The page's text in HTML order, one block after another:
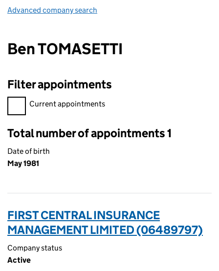
Advanced company search
Ben TOMASETTI
Filter appointments
Filter appointments, selecting an input will reload the page.
Current appointments
Total number of appointments 1
Date of birth
May 1981
FIRST CENTRAL INSURANCE
MANAGEMENT LIMITED (06489797)
Company status
Active